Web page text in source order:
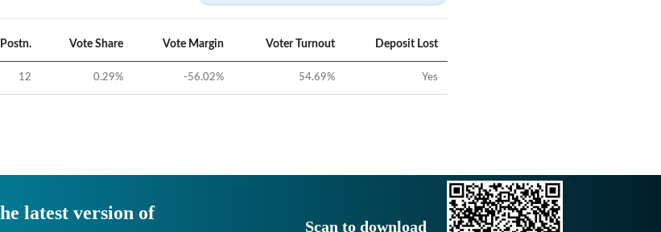
Postn. Vote Share Vote Margin Voter Turnout Deposit Lost
12 0.29% -56.02% 54.69% Yes
latest version of
Scan to download